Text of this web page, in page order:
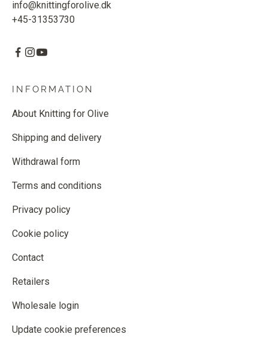
info@knittingforolive.dk
+45-31353730
INFORMATION
About Knitting for Olive
Shipping and delivery
Withdrawal form
Terms and conditions
Privacy policy
Cookie policy
Contact
Retailers
Wholesale login
Update cookie preferences